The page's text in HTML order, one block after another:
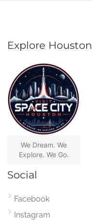
Explore Houston
We Dream. We
Explore. We Go.
Social
Facebook
Instagram